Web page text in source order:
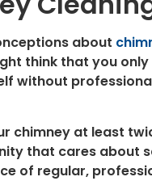
about
think that you
without
chimney at least
that cares about
of regular,